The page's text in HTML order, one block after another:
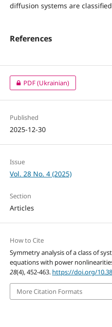
diffusion systems are
References
PDF (Ukrainian)
Published
2025-12-30
Issue
Vol. 28 No. 4 (2025)
Section
Articles
How to Cite
Symmetry analysis of a class of
equations with power
28(4), 452-463. https://doi.org/
More Citation Formats